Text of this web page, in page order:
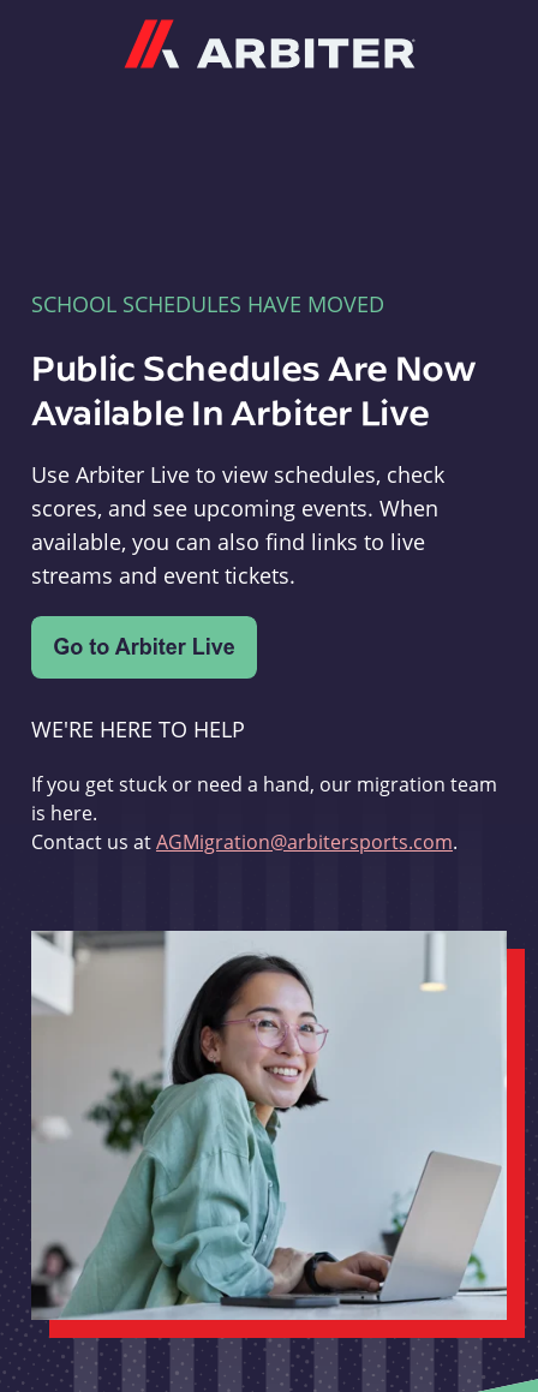
SCHOOL SCHEDULES HAVE MOVED
Public Schedules Are Now
Available In Arbiter Live
Use Arbiter Live to view schedules, check
scores, and see upcoming events. When
available, you can also find links to live
streams and event tickets.
WE'RE HERE TO HELP
If you get stuck or need a hand, our migration team
is here.
Contact us atAGMigration@arbitersports.com.